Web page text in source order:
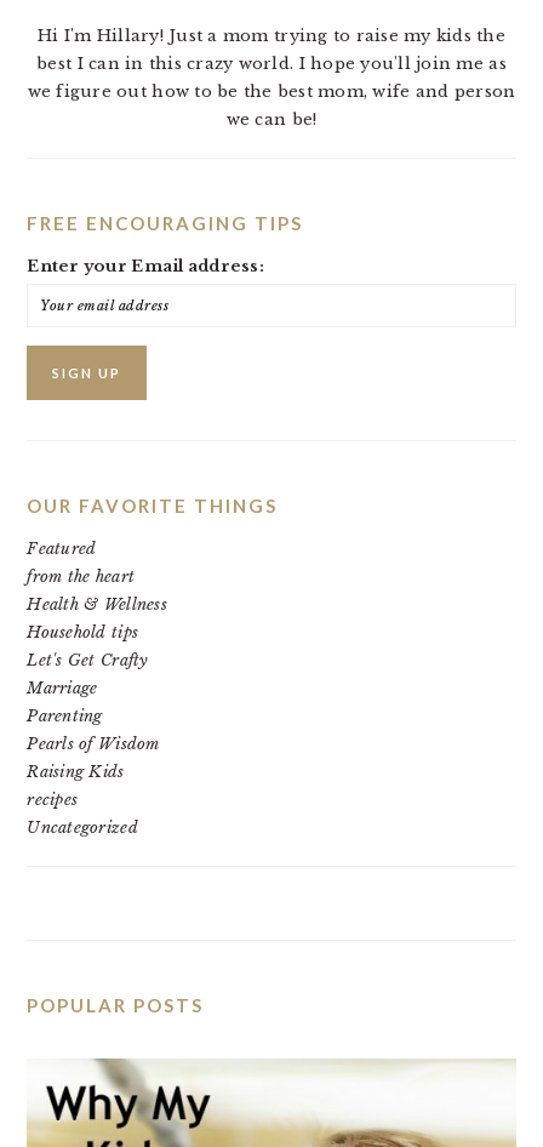
Hi I'm Hillary! Just a mom trying to raise my kids the
best I can in this crazy world. I hope you'll join me as
we figure out how to be the best mom, wife and person
we can be!
FREE ENCOURAGING TIPS
Enter your Email address:
OUR FAVORITE THINGS
Featured
from the heart
Health & Wellness
Household tips
Let's Get Crafty
Marriage
Parenting
Pearls of Wisdom
Raising Kids
recipes
Uncategorized
POPULAR POSTS